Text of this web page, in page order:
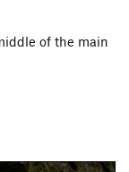
of the main